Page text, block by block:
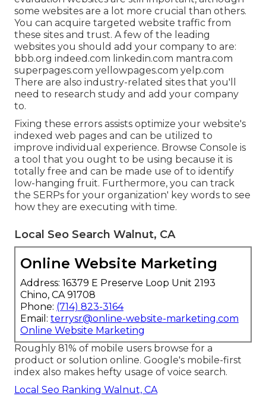
some websites are a lot more crucial than others.
You can acquire targeted website traffic from
these sites and trust. A few of the leading
websites you should add your company to are:
bbb.org indeed.com linkedin.com mantra.com
superpages.com yellowpages.com yelp.com
There are also industry-related sites that you'll
need to research study and add your company
to.
Fixing these errors assists optimize your website's
indexed web pages and can be utilized to
improve individual experience. Browse Console is
a tool that you ought to be using because it is
totally free and can be made use of to identify
low-hanging fruit. Furthermore, you can track
the SERPs for your organization' key words to see
how they are executing with time.
Local Seo Search Walnut, CA
Online Website Marketing
Address: 16379 E Preserve Loop Unit 2193
Chino, CA 91708
Phone: (714) 823-3164
Email: terrysr@online-website-marketing.com
Online Website Marketing
Roughly 81% of mobile users browse for a
product or solution online. Google's mobile-first
index also makes hefty usage of voice search.
Local Seo Ranking Walnut, CA